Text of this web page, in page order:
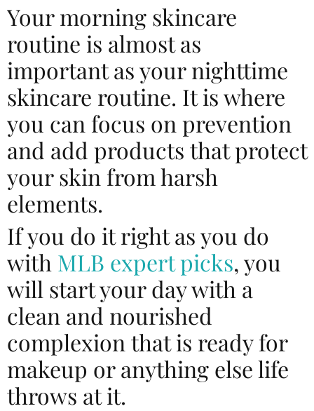
Your morning skincare
routine is almost as
important as your nighttime
skincare routine. It is where
you can focus on prevention
and add products that protect
your skin from harsh
elements.
If you do it right as you do
with MLB expert picks, you
will start your day with a
clean and nourished
complexion that is ready for
makeup or anything else life
throws at it.